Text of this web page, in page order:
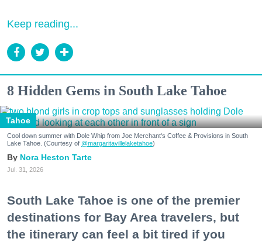
Keep reading...
8 Hidden Gems in South Lake Tahoe
Tahoe
Cool down summer with Dole Whip from Joe Merchant's Coffee & Provisions in South
Lake Tahoe. (Courtesy of @margaritavillelaketahoe)
Nora Heston Tarte
Jul. 31, 2026
South Lake Tahoe is one of the premier
destinations for Bay Area travelers, but
the itinerary can feel a bit tired if you